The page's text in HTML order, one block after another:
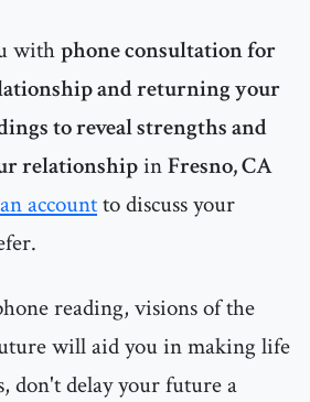
withphone consultation for
and returning your
to reveal strengths and
relationshipinFresno, CA
accountto discuss your
reading, visions of the
will aid you in making life
don't delay your future a